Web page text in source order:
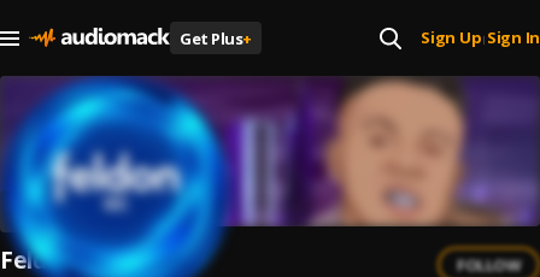
Get Plus+ Sign Up| Sign In
Feldon GC FOLLOW